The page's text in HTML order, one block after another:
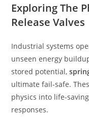
Exploring The
Release Valves
Industrial systems
unseen energy
stored potential,
ultimate fail-safe.
physics into life-
responses.